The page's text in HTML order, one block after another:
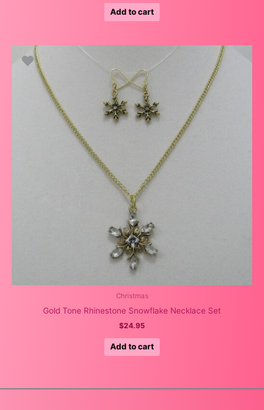
Add to cart
Christmas
Gold Tone Rhinestone Snowflake Necklace Set
$24.95
Add to cart